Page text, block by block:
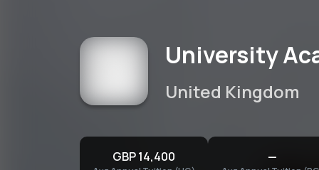
University
United Kingdom
GBP 14,400 —